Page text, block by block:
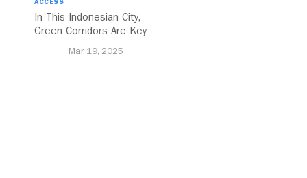
ACCESS
In This Indonesian City,
Green Corridors Are Key
Mar 19, 2025